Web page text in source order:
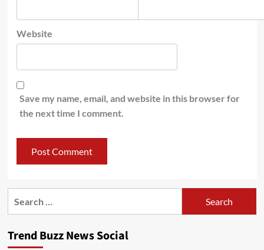
Website
Save my name, email, and website in this browser for
the next time I comment.
Trend Buzz News Social